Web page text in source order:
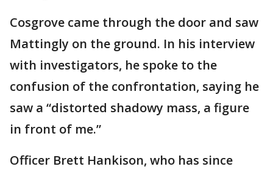
Cosgrove came through the door and saw
Mattingly on the ground. In his interview
with investigators, he spoke to the
confusion of the confrontation, saying he
saw a “distorted shadowy mass, a figure
in front of me.”
Officer Brett Hankison, who has since